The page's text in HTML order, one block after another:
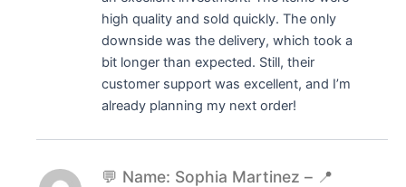
high quality and sold quickly. The only
downside was the delivery, which took a
bit longer than expected. Still, their
customer support was excellent, and I’m
already planning my next order!
💬 Name: Sophia Martinez – 📍